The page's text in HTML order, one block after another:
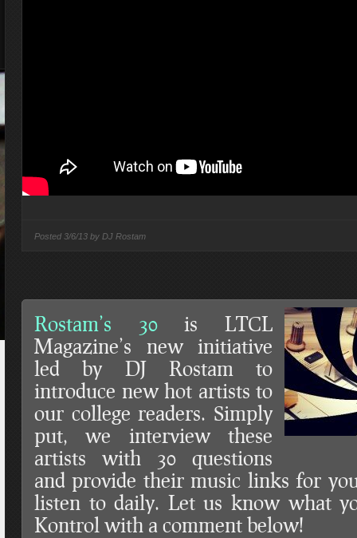
Posted 3/6/13 by DJ Rostam
Rostam’s 30is LTCL
Magazine’s new initiative
led by DJ Rostam to
introduce new hot artists to
our college readers. Simply
put, we interview these
artists with 30 questions
and provide their music links for
listen to daily. Let us know what
Kontrol with a comment below!